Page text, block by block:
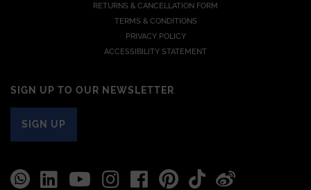
RETURNS & CANCELLATION FORM
TERMS & CONDITIONS
PRIVACY POLICY
ACCESSIBILITY STATEMENT
SIGN UP TO OUR NEWSLETTER
SIGN UP